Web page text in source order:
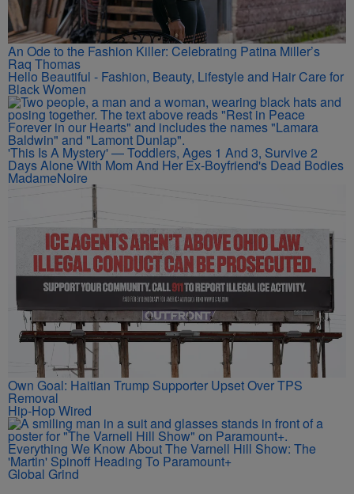
An Ode to the Fashion Killer: Celebrating Patina Miller’s
Raq Thomas
Hello Beautiful - Fashion, Beauty, Lifestyle and Hair Care for
Black Women
'This Is A Mystery' — Toddlers, Ages 1 And 3, Survive 2
Days Alone With Mom And Her Ex-Boyfriend's Dead Bodies
MadameNoire
Own Goal: Haitian Trump Supporter Upset Over TPS
Removal
Hip-Hop Wired
Everything We Know About The Varnell Hill Show: The
'Martin' Spinoff Heading To Paramount+
Global Grind